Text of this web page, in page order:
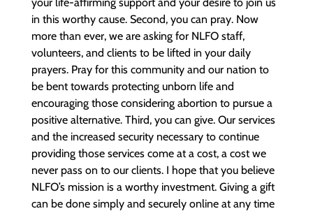
in this worthy cause. Second, you can pray. Now
more than ever, we are asking for NLFO staff,
volunteers, and clients to be lifted in your daily
prayers. Pray for this community and our nation to
be bent towards protecting unborn life and
encouraging those considering abortion to pursue a
positive alternative. Third, you can give. Our services
and the increased security necessary to continue
providing those services come at a cost, a cost we
never pass on to our clients. I hope that you believe
NLFO’s mission is a worthy investment. Giving a gift
can be done simply and securely online at any time